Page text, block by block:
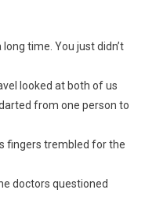
time. You just didn’t
looked at both of us
from one person to
fingers trembled for the
doctors questioned